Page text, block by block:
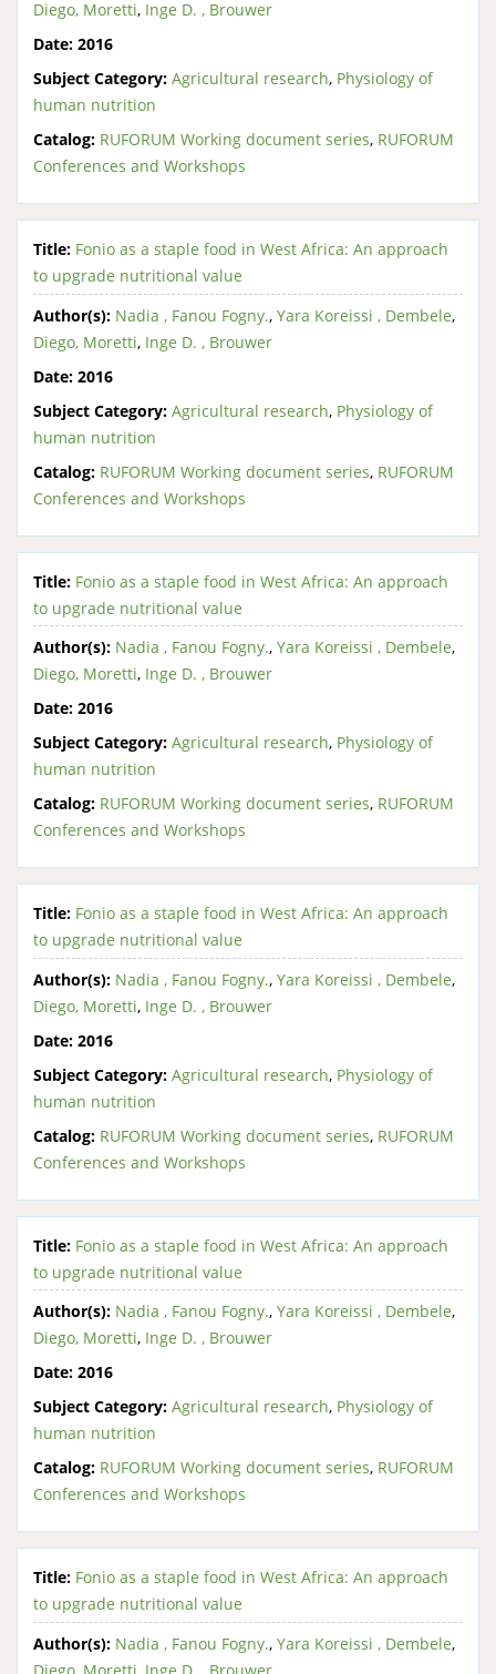
Diego, Moretti, Inge D. , Brouwer
Date: 2016
Subject Category: Agricultural research, Physiology of
human nutrition
Catalog: RUFORUM Working document series, RUFORUM
Conferences and Workshops
Title: Fonio as a staple food in West Africa: An approach
to upgrade nutritional value
Author(s): Nadia , Fanou Fogny., Yara Koreissi , Dembele,
Diego, Moretti, Inge D. , Brouwer
Date: 2016
Subject Category: Agricultural research, Physiology of
human nutrition
Catalog: RUFORUM Working document series, RUFORUM
Conferences and Workshops
Title: Fonio as a staple food in West Africa: An approach
to upgrade nutritional value
Author(s): Nadia , Fanou Fogny., Yara Koreissi , Dembele,
Diego, Moretti, Inge D. , Brouwer
Date: 2016
Subject Category: Agricultural research, Physiology of
human nutrition
Catalog: RUFORUM Working document series, RUFORUM
Conferences and Workshops
Title: Fonio as a staple food in West Africa: An approach
to upgrade nutritional value
Author(s): Nadia , Fanou Fogny., Yara Koreissi , Dembele,
Diego, Moretti, Inge D. , Brouwer
Date: 2016
Subject Category: Agricultural research, Physiology of
human nutrition
Catalog: RUFORUM Working document series, RUFORUM
Conferences and Workshops
Title: Fonio as a staple food in West Africa: An approach
to upgrade nutritional value
Author(s): Nadia , Fanou Fogny., Yara Koreissi , Dembele,
Diego, Moretti, Inge D. , Brouwer
Date: 2016
Subject Category: Agricultural research, Physiology of
human nutrition
Catalog: RUFORUM Working document series, RUFORUM
Conferences and Workshops
Title: Fonio as a staple food in West Africa: An approach
to upgrade nutritional value
Author(s): Nadia , Fanou Fogny., Yara Koreissi , Dembele,
Diego, Moretti Inge D. , Brouwer